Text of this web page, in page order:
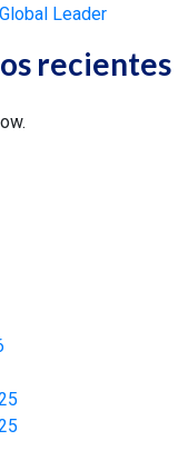
Leader
recientes